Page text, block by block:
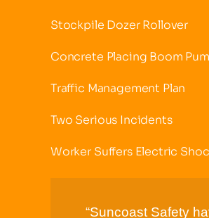
Stockpile Dozer Rollover
Concrete Placing Boom
Traffic Management Plan
Two Serious Incidents
Worker Suffers Electric
“Suncoast Safety